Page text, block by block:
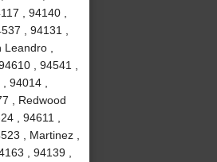
, 94140 ,
, 94131 ,
,
, 94541 ,
94014 ,
, Redwood
, 94611 ,
, Martinez ,
, 94139 ,